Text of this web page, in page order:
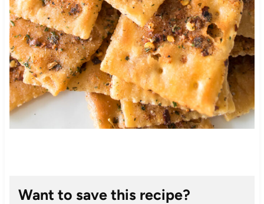
Want to save this recipe?